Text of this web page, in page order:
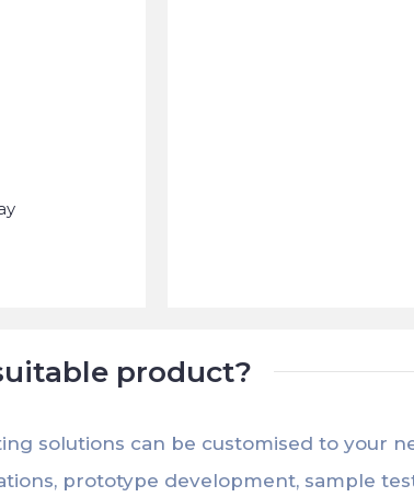
product?
solutions can be customised to your
prototype development, sample